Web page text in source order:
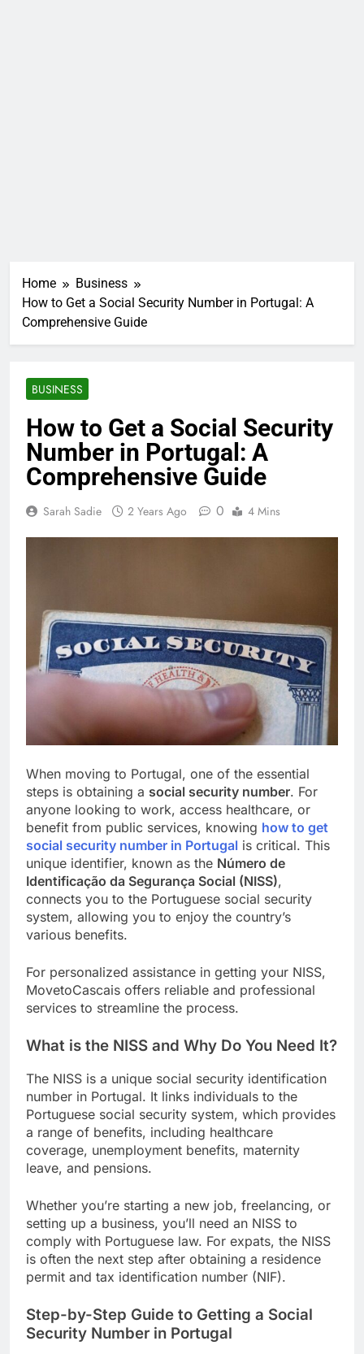
Home
Business
How to Get a Social Security Number in Portugal: A
Comprehensive Guide
BUSINESS
How to Get a Social Security
Number in Portugal: A
Comprehensive Guide
Sarah Sadie 2 Years Ago 0 4 Mins
When moving to Portugal, one of the essential
steps is obtaining a social security number. For
anyone looking to work, access healthcare, or
benefit from public services, knowing how to get
social security number in Portugal is critical. This
unique identifier, known as the Número de
Identificação da Segurança Social (NISS),
connects you to the Portuguese social security
system, allowing you to enjoy the country’s
various benefits.
For personalized assistance in getting your NISS,
MovetoCascais offers reliable and professional
services to streamline the process.
What is the NISS and Why Do You Need It?
The NISS is a unique social security identification
number in Portugal. It links individuals to the
Portuguese social security system, which provides
a range of benefits, including healthcare
coverage, unemployment benefits, maternity
leave, and pensions.
Whether you’re starting a new job, freelancing, or
setting up a business, you’ll need an NISS to
comply with Portuguese law. For expats, the NISS
is often the next step after obtaining a residence
permit and tax identification number (NIF).
Step-by-Step Guide to Getting a Social
Security Number in Portugal